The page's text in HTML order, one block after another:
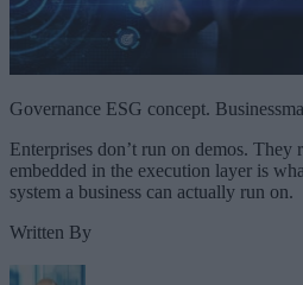
Governance ESG concept.
Enterprises don’t run on demos. They
embedded in the execution layer is
system a business can actually run on.
Written By